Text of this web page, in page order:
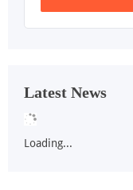
Latest News
Loading...